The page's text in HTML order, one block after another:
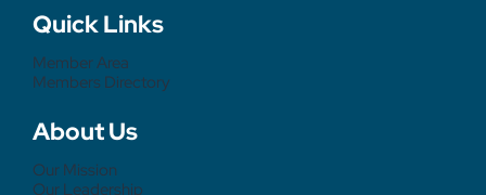
Quick Links
Member Area
Members Directory
About Us
Our Mission
Our Leadership